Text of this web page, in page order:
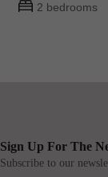
2 bedrooms
Sign Up For The
Subscribe to our